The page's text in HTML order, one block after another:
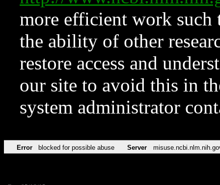
more efficient work such
the ability of other
restore access and
our site to avoid this in
system administrator
Error blocked for possible abuse Server